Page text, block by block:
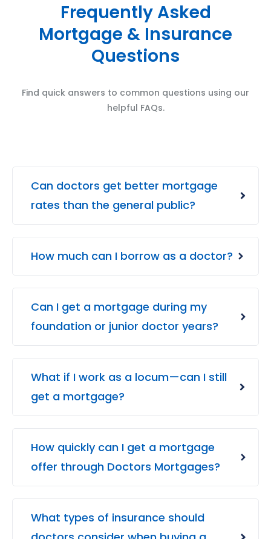
Frequently Asked
Mortgage & Insurance
Questions
Find quick answers to common questions using our
helpful FAQs.
Can doctors get better mortgage
rates than the general public?
How much can I borrow as a doctor?
Can I get a mortgage during my
foundation or junior doctor years?
What if I work as a locum—can I still
get a mortgage?
How quickly can I get a mortgage
offer through Doctors Mortgages?
What types of insurance should